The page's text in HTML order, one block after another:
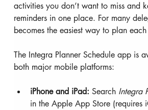
activities you don’t want to miss and
reminders in one place. For many
becomes the easiest way to plan
The Integra Planner Schedule app is
both major mobile platforms:
iPhone and iPad: Search Integra
in the Apple App Store (requires